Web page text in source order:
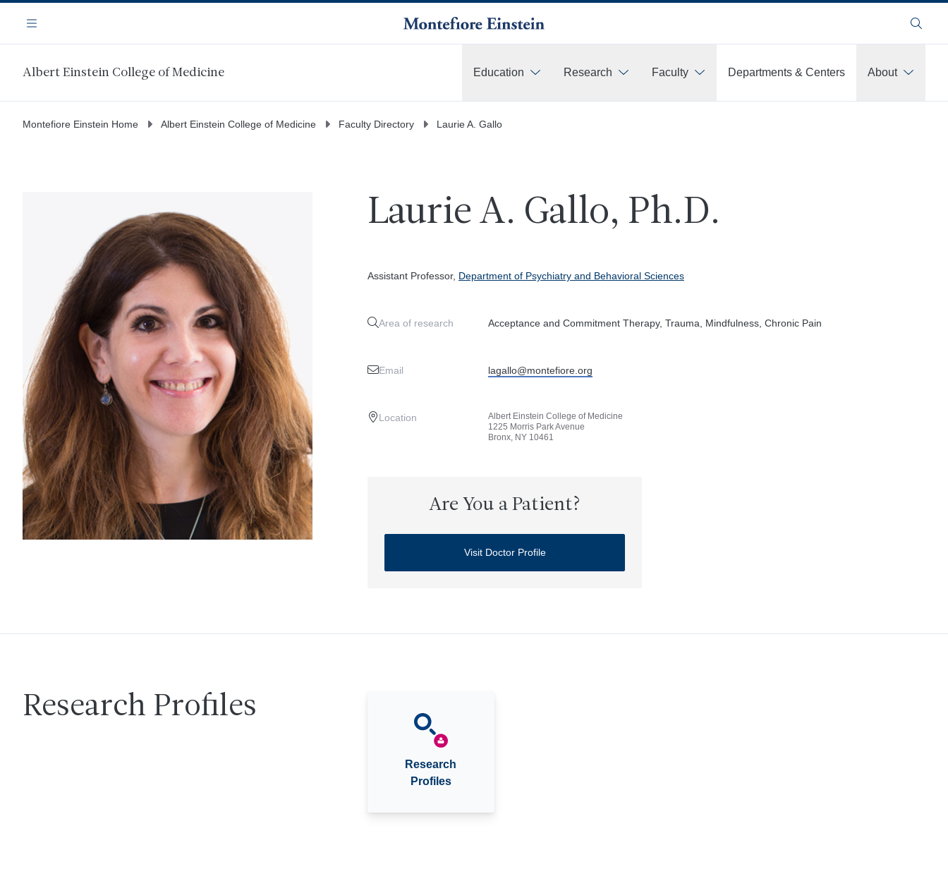
main
Navigation
Menu Search
Albert Einstein College of Medicine Education Research Faculty Departments & Centers
About
Montefiore Einstein Home Albert Einstein College of Medicine Faculty Directory Laurie A. Gallo
Laurie A. Gallo, Ph.D.
Assistant Professor, Department of Psychiatry and Behavioral Sciences
Area of research Acceptance and Commitment Therapy, Trauma, Mindfulness, Chronic Pain
Email lagallo@montefiore.org
Location
Albert Einstein College of Medicine
1225 Morris Park Avenue
Bronx, NY 10461
Are You a Patient?
Visit Doctor Profile
Research Profiles
Research
Profiles